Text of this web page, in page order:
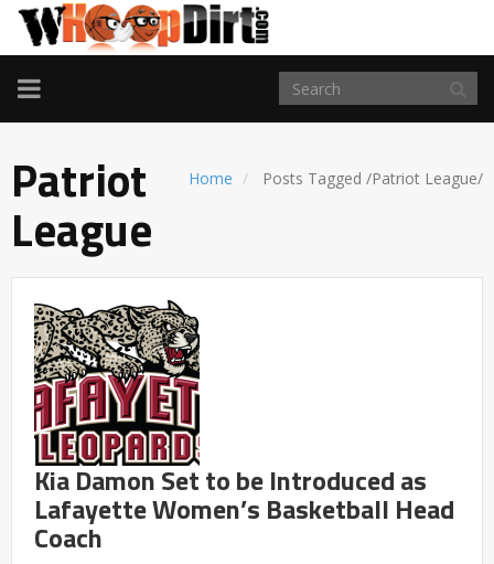
TOGGLE
NAVIGATION
Home Posts Tagged /Patriot League/
Patriot
League
Kia Damon Set to be Introduced as
Lafayette Women’s Basketball Head
Coach